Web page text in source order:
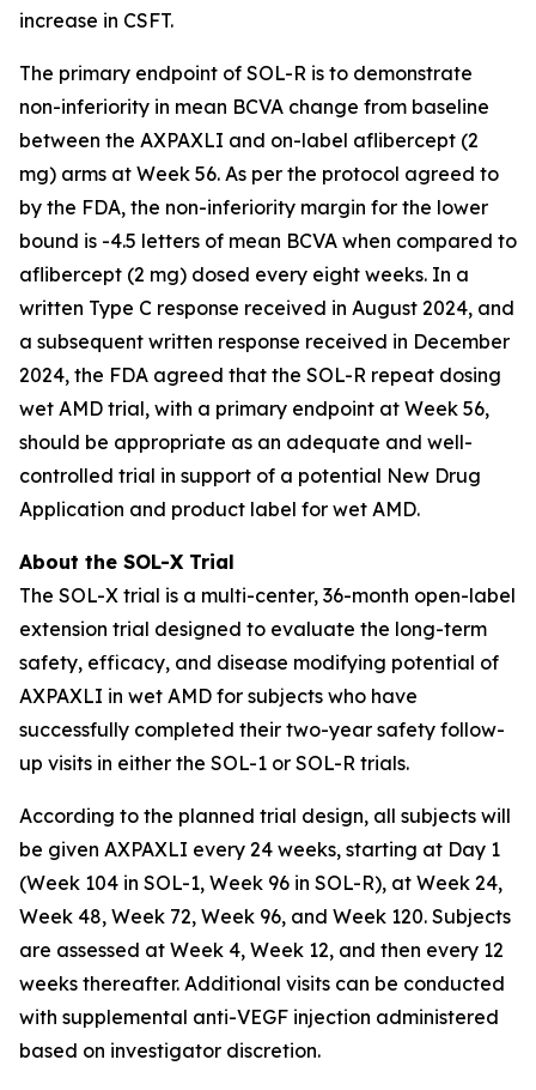
increase in CSFT.
The primary endpoint of SOL-R is to demonstrate
non-inferiority in mean BCVA change from baseline
between the AXPAXLI and on-label aflibercept (2
mg) arms at Week 56. As per the protocol agreed to
by the FDA, the non-inferiority margin for the lower
bound is -4.5 letters of mean BCVA when compared to
aflibercept (2 mg) dosed every eight weeks. In a
written Type C response received in August 2024, and
a subsequent written response received in December
2024, the FDA agreed that the SOL-R repeat dosing
wet AMD trial, with a primary endpoint at Week 56,
should be appropriate as an adequate and well-
controlled trial in support of a potential New Drug
Application and product label for wet AMD.
About the SOL-X Trial
The SOL-X trial is a multi-center, 36-month open-label
extension trial designed to evaluate the long-term
safety, efficacy, and disease modifying potential of
AXPAXLI in wet AMD for subjects who have
successfully completed their two-year safety follow-
up visits in either the SOL-1 or SOL-R trials.
According to the planned trial design, all subjects will
be given AXPAXLI every 24 weeks, starting at Day 1
(Week 104 in SOL-1, Week 96 in SOL-R), at Week 24,
Week 48, Week 72, Week 96, and Week 120. Subjects
are assessed at Week 4, Week 12, and then every 12
weeks thereafter. Additional visits can be conducted
with supplemental anti-VEGF injection administered
based on investigator discretion.